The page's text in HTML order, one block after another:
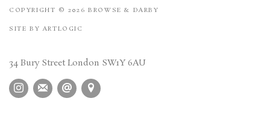
COPYRIGHT © 2026 BROWSE & DARBY
SITE BY ARTLOGIC
34 Bury Street London SW1Y 6AU